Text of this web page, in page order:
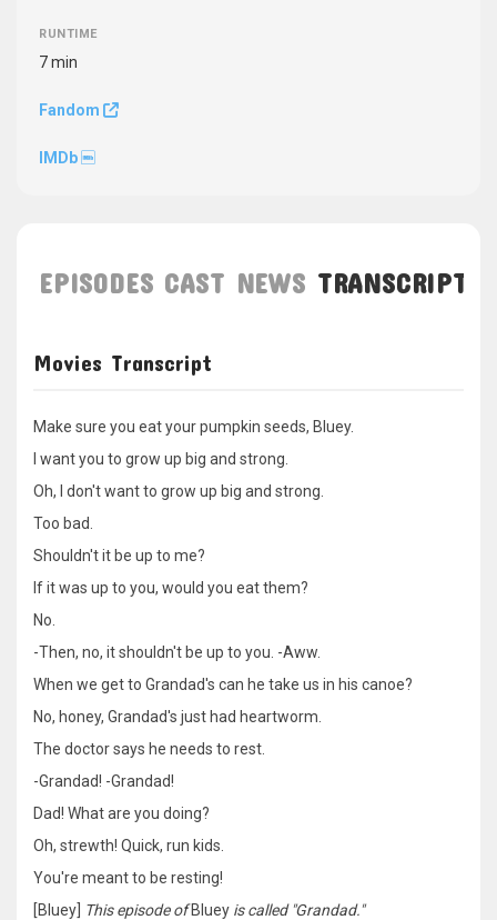
RUNTIME
7 min
Fandom
IMDb
EPISODES CAST NEWS TRANSCRIPT
Movies Transcript
Make sure you eat your pumpkin seeds, Bluey.
I want you to grow up big and strong.
Oh, I don't want to grow up big and strong.
Too bad.
Shouldn't it be up to me?
If it was up to you, would you eat them?
No.
-Then, no, it shouldn't be up to you. -Aww.
When we get to Grandad's can he take us in his canoe?
No, honey, Grandad's just had heartworm.
The doctor says he needs to rest.
-Grandad! -Grandad!
Dad! What are you doing?
Oh, strewth! Quick, run kids.
You're meant to be resting!
[Bluey] This episode ofBluey is called "Grandad."